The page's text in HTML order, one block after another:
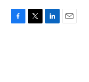
F
T
L
E